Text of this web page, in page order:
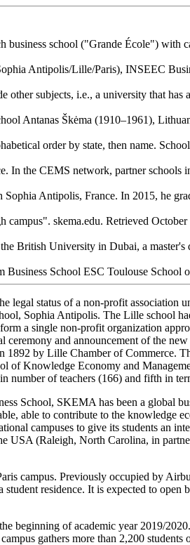
school ("Grande École") with
Antipolis/Lille/Paris), INSEEC
other subjects, i.e., a university that has
Antanas Škėma (1910–1961),
order by state, then name.
In the CEMS network, partner schools
Antipolis, France. In 2015, he
skema.edu. Retrieved
British University in Dubai, a
School ESC Toulouse School
legal status of a non-profit
Sophia Antipolis. The Lille school
a single non-profit organization
and announcement of the
by Lille Chamber of Commerce.
of Knowledge Economy and
number of teachers (166) and fifth in
School, SKEMA has been a global
able to contribute to the knowledge
campuses to give its students an
USA (Raleigh, North Carolina, in
campus. Previously occupied by
residence. It is expected to open
beginning of academic year 2019/
gathers more than 2,200